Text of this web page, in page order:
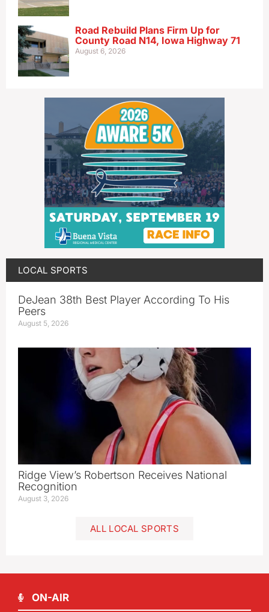
Road Rebuild Plans Firm Up for
County Road N14, Iowa Highway 71
August 6, 2026
LOCAL SPORTS
DeJean 38th Best Player According To His
Peers
August 5, 2026
Ridge View’s Robertson Receives National
Recognition
August 3, 2026
ALL LOCAL SPORTS
ON-AIR